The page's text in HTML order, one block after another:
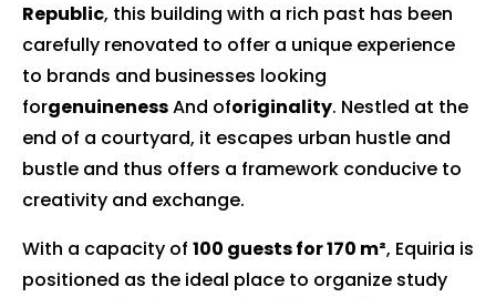
Republic, this building with a rich past has been
carefully renovated to offer a unique experience
to brands and businesses looking
forgenuinenessAnd oforiginality. Nestled at the
end of a courtyard, it escapes urban hustle and
bustle and thus offers a framework conducive to
creativity and exchange.
With a capacity of 100 guests for 170 m², Equiria is
positioned as the ideal place to organize study